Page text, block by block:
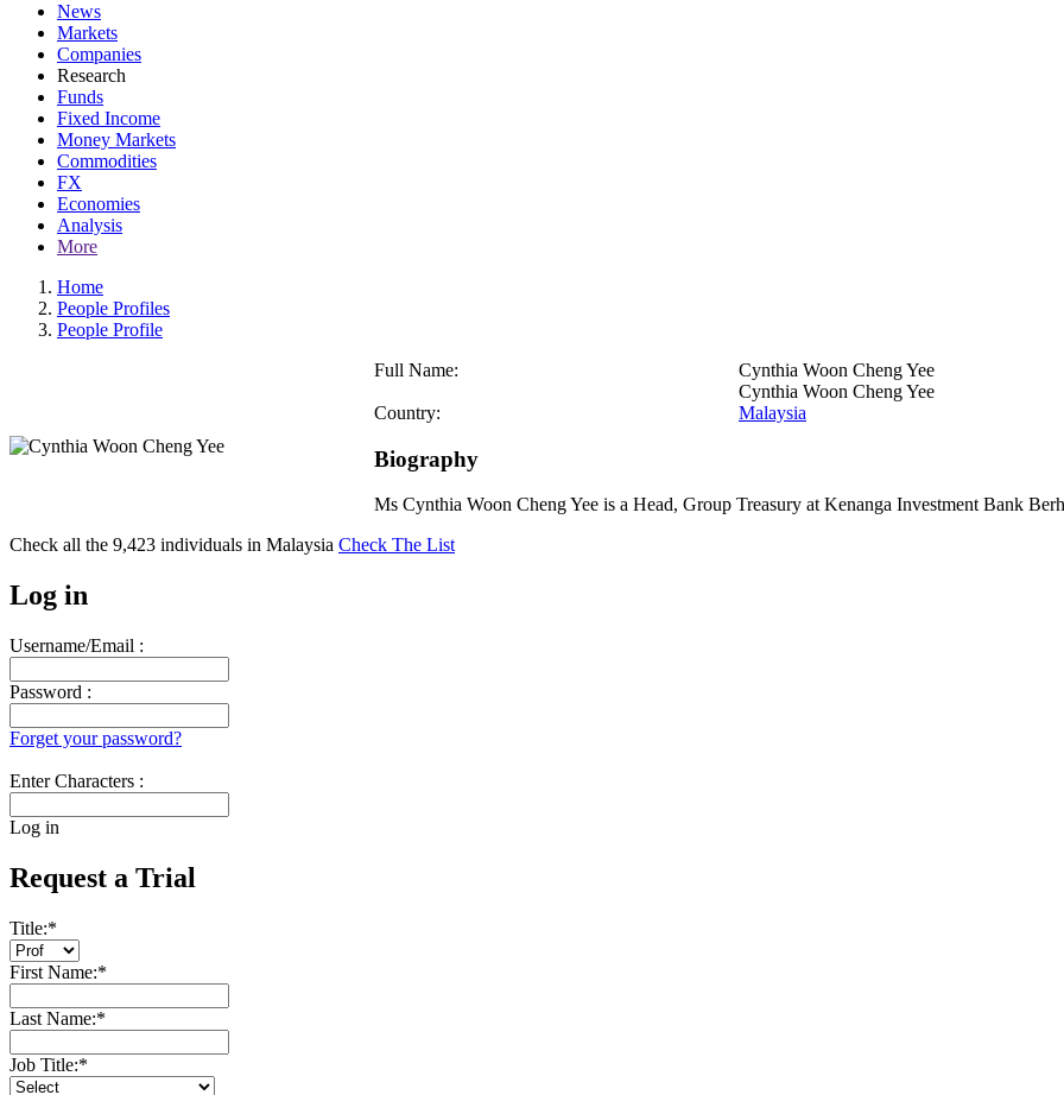
News
Markets
Companies
Research
Funds
Fixed Income
Money Markets
Commodities
FX
Economies
Analysis
More
Home
People Profiles
People Profile
Full Name:
Cynthia Woon Cheng Yee
Cynthia Woon Cheng Yee
Country:
Malaysia
Biography
Ms Cynthia Woon Cheng Yee is a Head, Group Treasury at Kenanga Investment Bank
Check all the 9,423 individuals in Malaysia Check The List
Log in
Username/Email :
Password :
Forget your password?
Enter Characters :
Log in
Request a Trial
Title:*
First Name:*
Last Name:*
Job Title:*